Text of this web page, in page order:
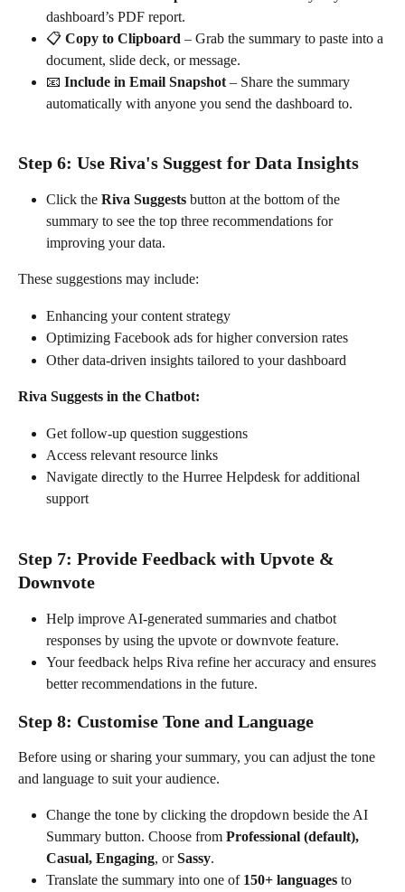
dashboard’s PDF report.
📋 Copy to Clipboard – Grab the summary to paste into a
document, slide deck, or message.
📧 Include in Email Snapshot – Share the summary
automatically with anyone you send the dashboard to.
Step 6: Use Riva's Suggest for Data Insights
Click the Riva Suggests button at the bottom of the
summary to see the top three recommendations for
improving your data.
These suggestions may include:
Enhancing your content strategy
Optimizing Facebook ads for higher conversion rates
Other data-driven insights tailored to your dashboard
Riva Suggests in the Chatbot:
Get follow-up question suggestions
Access relevant resource links
Navigate directly to the Hurree Helpdesk for additional
support
Step 7: Provide Feedback with Upvote &
Downvote
Help improve AI-generated summaries and chatbot
responses by using the upvote or downvote feature.
Your feedback helps Riva refine her accuracy and ensures
better recommendations in the future.
Step 8: Customise Tone and Language
Before using or sharing your summary, you can adjust the tone
and language to suit your audience.
Change the tone by clicking the dropdown beside the AI
Summary button. Choose from Professional (default),
Casual, Engaging, or Sassy.
Translate the summary into one of 150+ languages to